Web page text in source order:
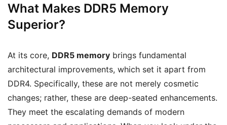
What Makes DDR5 Memory
Superior?
At its core, DDR5 memory brings fundamental
architectural improvements, which set it apart from
DDR4. Specifically, these are not merely cosmetic
changes; rather, these are deep-seated enhancements.
They meet the escalating demands of modern